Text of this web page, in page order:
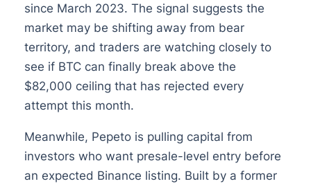
since March 2023. The signal suggests the
market may be shifting away from bear
territory, and traders are watching closely to
see if BTC can finally break above the
$82,000 ceiling that has rejected every
attempt this month.
Meanwhile, Pepeto is pulling capital from
investors who want presale-level entry before
an expected Binance listing. Built by a former